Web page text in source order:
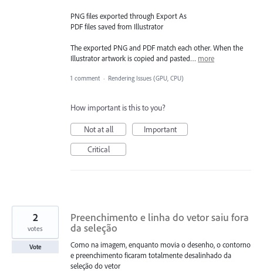
PNG files exported through Export As
PDF files saved from Illustrator
The exported PNG and PDF match each other. When the
Illustrator artwork is copied and pasted… more
1 comment · Rendering Issues (GPU, CPU)
How important is this to you?
Not at all
Important
Critical
Preenchimento e linha do vetor saiu fora
da seleção
Como na imagem, enquanto movia o desenho, o contorno
e preenchimento ficaram totalmente desalinhado da
seleção do vetor
2
votes
Vote